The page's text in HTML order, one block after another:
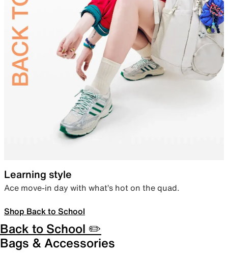
Learning style
Ace move-in day with what’s hot on the quad.
Shop Back to School
Back to School ✏️
Bags & Accessories